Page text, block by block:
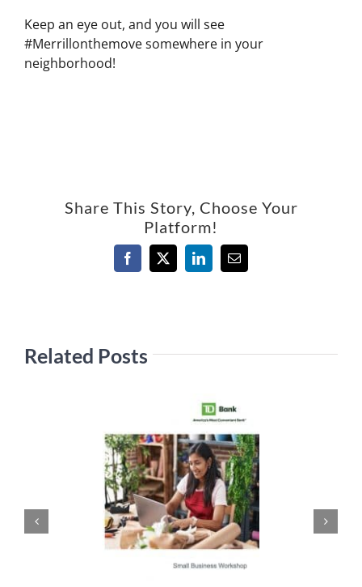
Keep an eye out, and you will see
#Merrillonthemove somewhere in your
neighborhood!
Share This Story, Choose Your
Platform!
Facebook
X LinkedInEmail
Related Posts